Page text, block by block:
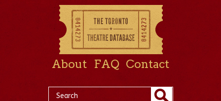
About FAQ Contact